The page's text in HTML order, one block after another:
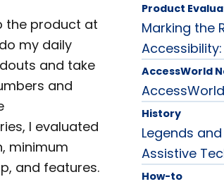
the product at
my daily
and take
and
I evaluated
minimum
and features.
Product
Marking the
Accessibility:
AccessWorld
History
Legends
Assistive
How-to